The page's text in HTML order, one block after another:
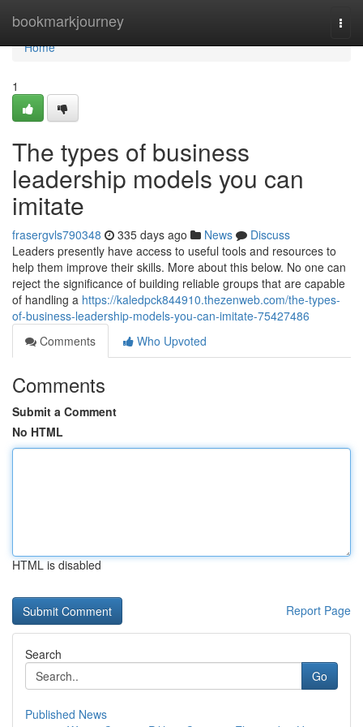
bookmarkjourney
Home
Home
1
The types of business
leadership models you can
imitate
frasergvls790348 335 days ago News
Discuss
Leaders presently have access to useful tools and resources to
help them improve their skills. More about this below. No one can
reject the significance of building reliable groups that are capable
of handling a https://kaledpck844910.thezenweb.com/the-types-
of-business-leadership-models-you-can-imitate-75427486
Comments
Who Upvoted
Comments
Submit a Comment
No HTML
HTML is disabled
Report Page
Search
Go
Published News